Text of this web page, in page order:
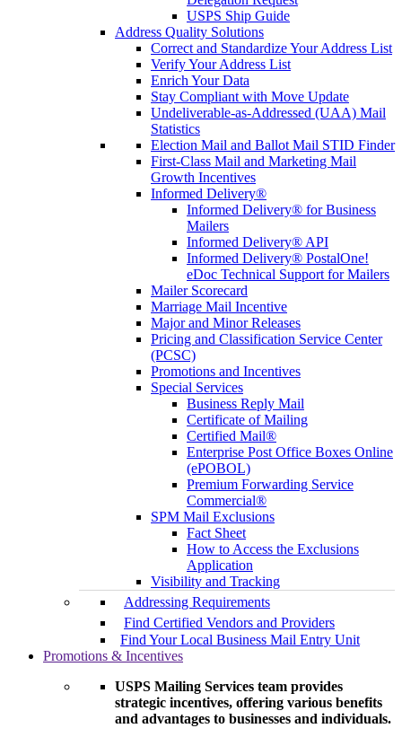
USPS Ship Guide
Address Quality Solutions
Correct and Standardize Your Address List
Verify Your Address List
Enrich Your Data
Stay Compliant with Move Update
Undeliverable-as-Addressed (UAA) Mail
Statistics
Election Mail and Ballot Mail STID Finder
First-Class Mail and Marketing Mail
Growth Incentives
Informed Delivery®
Informed Delivery® for Business
Mailers
Informed Delivery® API
Informed Delivery® PostalOne!
eDoc Technical Support for Mailers
Mailer Scorecard
Marriage Mail Incentive
Major and Minor Releases
Pricing and Classification Service Center
(PCSC)
Promotions and Incentives
Special Services
Business Reply Mail
Certificate of Mailing
Certified Mail®
Enterprise Post Office Boxes Online
(ePOBOL)
Premium Forwarding Service
Commercial®
SPM Mail Exclusions
Fact Sheet
How to Access the Exclusions
Application
Visibility and Tracking
Addressing Requirements
Find Certified Vendors and Providers
Find Your Local Business Mail Entry Unit
Promotions & Incentives
USPS Mailing Services team provides
strategic incentives, offering various benefits
and advantages to businesses and individuals.